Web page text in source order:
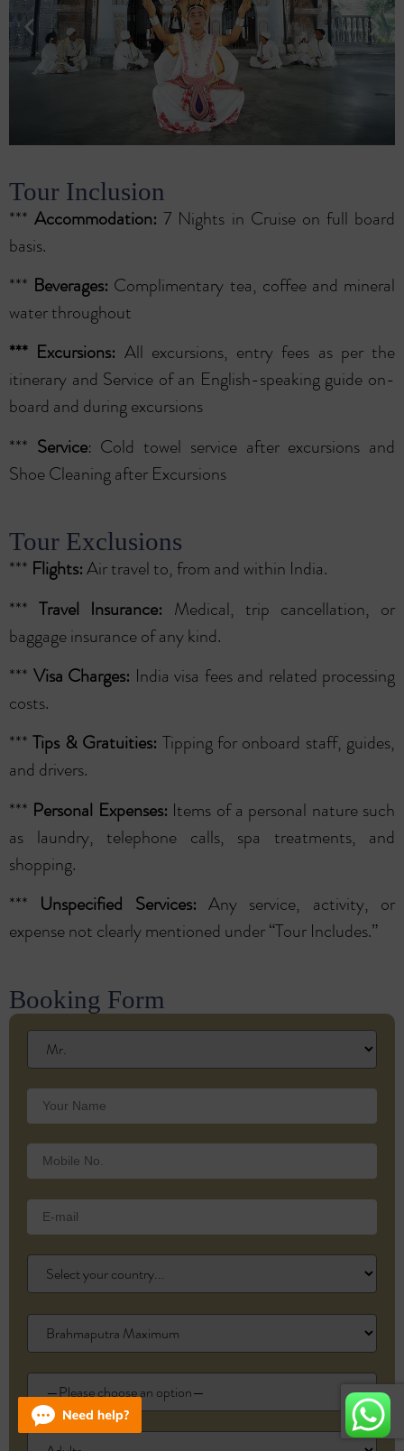
Tour Inclusion
***Accommodation:7 Nights in Cruise on full board
basis.
*** Beverages: Complimentary tea, coffee and mineral
water throughout
*** Excursions: All excursions, entry fees as per the
itinerary and Service of an English-speaking guide on-
board and during excursions
*** Service: Cold towel service after excursions and
Shoe Cleaning after Excursions
Tour Exclusions
*** Flights:Air travel to, from and within India.
***Travel Insurance: Medical, trip cancellation, or
baggage insurance of any kind.
*** Visa Charges: India visa fees and related processing
costs.
***Tips & Gratuities: Tipping for onboard staff, guides,
and drivers.
*** Personal Expenses: Items of a personal nature such
as laundry, telephone calls, spa treatments, and
shopping.
*** Unspecified Services: Any service, activity, or
expense not clearly mentioned under “Tour Includes.”
Booking Form